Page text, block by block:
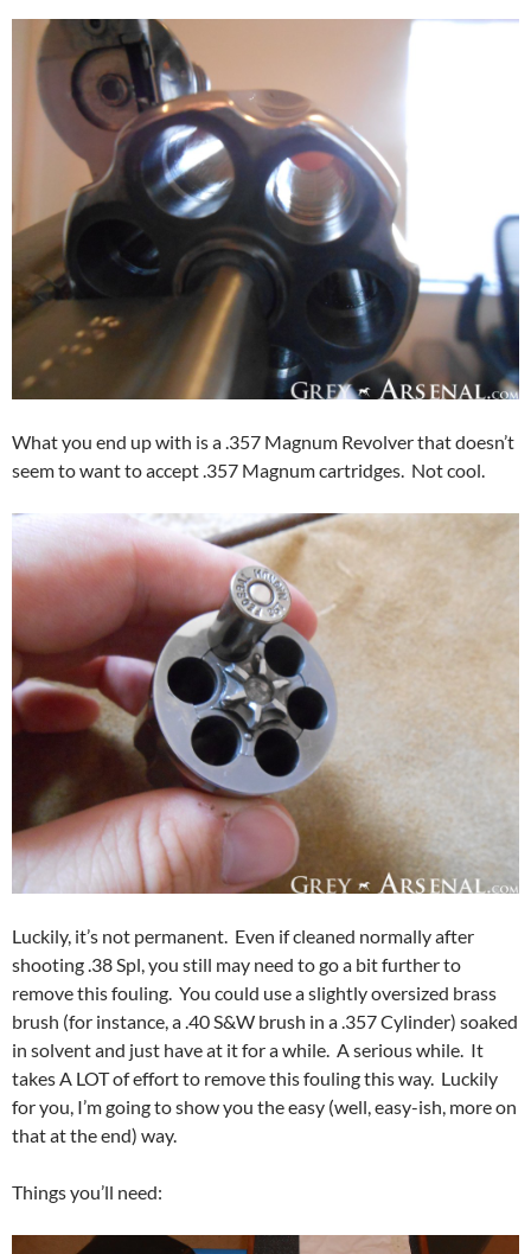
What you end up with is a .357 Magnum Revolver that doesn’t
seem to want to accept .357 Magnum cartridges. Not cool.
Luckily, it’s not permanent. Even if cleaned normally after
shooting .38 Spl, you still may need to go a bit further to
remove this fouling. You could use a slightly oversized brass
brush (for instance, a .40 S&W brush in a .357 Cylinder) soaked
in solvent and just have at it for a while. A serious while. It
takes A LOT of effort to remove this fouling this way. Luckily
for you, I’m going to show you the easy (well, easy-ish, more on
that at the end) way.
Things you’ll need: